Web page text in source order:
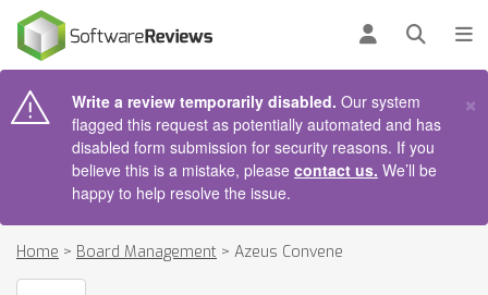
Log inOpen
Write a review temporarily disabled. Our system
flagged this request as potentially automated and has
disabled form submission for security reasons. If you
believe this is a mistake, please contact us. We’ll be
happy to help resolve the issue.
×
Home > Board Management > Azeus Convene